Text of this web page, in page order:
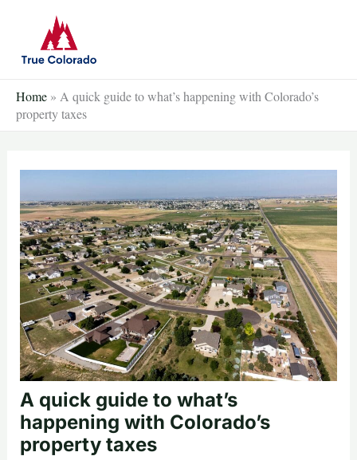
content
Home » A quick guide to what’s happening with Colorado’s
property taxes
A quick guide to what’s
happening with Colorado’s
property taxes